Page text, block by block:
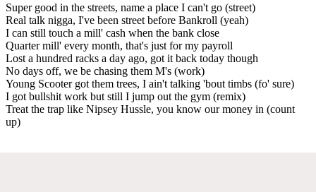
Super good in the streets, name a place I can't go (street)
Real talk nigga, I've been street before Bankroll (yeah)
I can still touch a mill' cash when the bank close
Quarter mill' every month, that's just for my payroll
Lost a hundred racks a day ago, got it back today though
No days off, we be chasing them M's (work)
Young Scooter got them trees, I ain't talking 'bout timbs (fo' sure)
I got bullshit work but still I jump out the gym (remix)
Treat the trap like Nipsey Hussle, you know our money in (count
up)